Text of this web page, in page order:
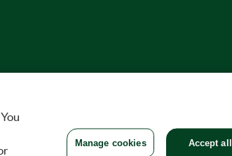
Manage cookies Accept all